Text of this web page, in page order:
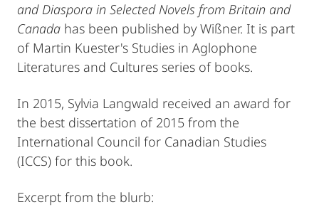
and Diaspora in Selected Novels from Britain and
Canada has been published by Wißner. It is part
of Martin Kuester's Studies in Aglophone
Literatures and Cultures series of books.
In 2015, Sylvia Langwald received an award for
the best dissertation of 2015 from the
International Council for Canadian Studies
(ICCS) for this book.
Excerpt from the blurb: